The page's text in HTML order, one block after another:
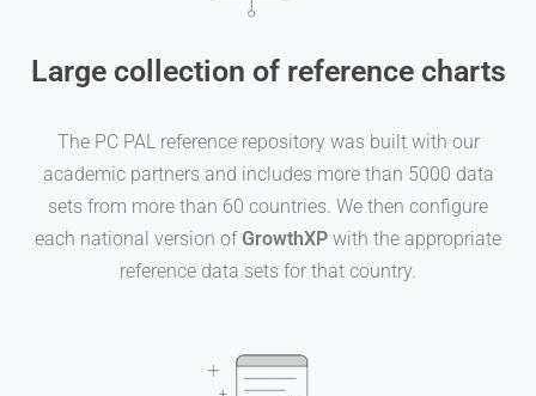
Large collection of reference charts
The PC PAL reference repository was built with our
academic partners and includes more than 5000 data
sets from more than 60 countries. We then configure
each national version ofGrowthXP with the appropriate
reference data sets for that country.